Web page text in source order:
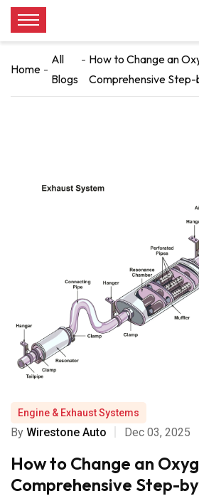
Home
All
Blogs
How to Change an
Comprehensive
Engine & Exhaust Systems
By Wirestone Auto Dec 03, 2025
How to Change an
Comprehensive Step-